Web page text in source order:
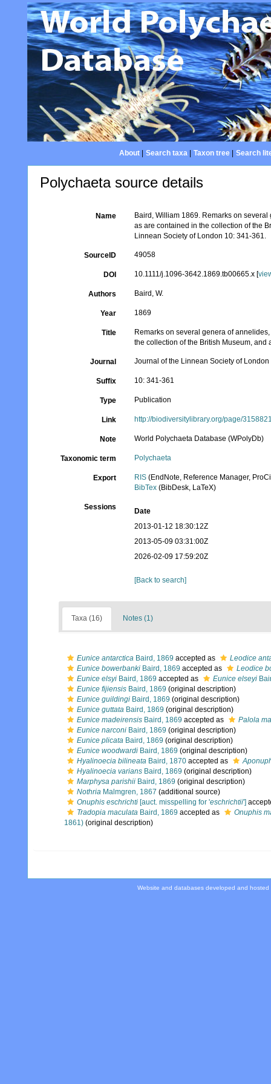
About| Search taxa| Taxon tree| Search
Polychaeta source details
Name
Baird, William 1869. Remarks on
as are contained in the collection of the
Linnean Society of London 10: 341-361.
SourceID 49058
DOI 10.1111/j.1096-3642.1869.tb00665.x [
Authors Baird, W.
Year 1869
Title
Remarks on several genera of
the collection of the British Museum,
Journal Journal of the Linnean Society of London
Suffix 10: 341-361
Type Publication
Link http://biodiversitylibrary.org/page/
Note World Polychaeta Database (WPolyDb)
Taxonomic term Polychaeta
Export RIS (EndNote, Reference Manager,
BibTex (BibDesk, LaTeX)
Sessions
Date
2013-01-12 18:30:12Z
2013-05-09 03:31:00Z
2026-02-09 17:59:20Z
[Back to search]
Taxa (16) Notes (1)
Eunice antarctica Baird, 1869 accepted as
Leodice
Eunice bowerbanki Baird, 1869 accepted as
Leodice
Eunice elsyi Baird, 1869 accepted as Eunice elseyi
Eunice fijiensis Baird, 1869 (original description)
Eunice guildingi Baird, 1869 (original description)
Eunice guttata Baird, 1869 (original description)
Eunice madeirensis Baird, 1869 accepted as
Palola
Eunice narconi Baird, 1869 (original description)
Eunice plicata Baird, 1869 (original description)
Eunice woodwardi Baird, 1869 (original description)
Hyalinoecia bilineata Baird, 1870 accepted as
Hyalinoecia varians Baird, 1869 (original description)
Marphysa parishii Baird, 1869 (original description)
Nothria Malmgren, 1867 (additional source)
Onuphis eschrichti [auct. misspelling for 'eschrichtii']
Tradopia maculata Baird, 1869 accepted as
Onuphis
1861) (original description)
Website and databases developed and